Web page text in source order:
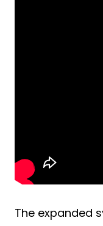
The expanded